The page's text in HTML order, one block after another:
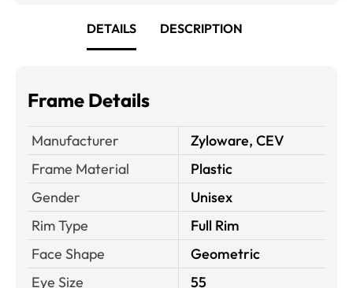
DETAILS DESCRIPTION
Frame Details
Manufacturer
Zyloware, CEV
Frame Material
Plastic
Gender
Unisex
Rim Type
Full Rim
Face Shape
Geometric
Eye Size
55